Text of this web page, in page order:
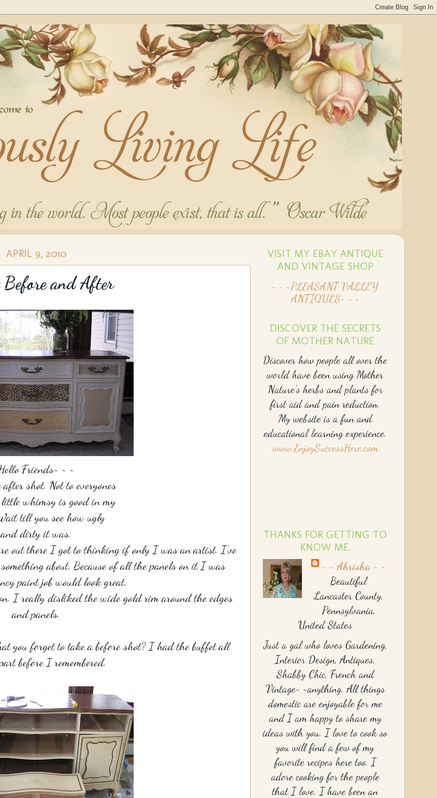
APRIL 9, 2010
and After
Friends~ ~ ~
shot. Not to everyones
little whimsy is good in my
till you see how ugly
and dirty it was.
out there I got to thinking if only I was an artist. I've
about. Because of all the panels on it I was
paint job would look great.
I really disliked the wide gold rim around the edges
and panels.
you forget to take a before shot? I had the buffet all
before I remembered.
VISIT MY EBAY ANTIQUE
AND VINTAGE SHOP
~ ~ ~PLEASANT VALLEY
ANTIQUES~ ~ ~
DISCOVER THE SECRETS
OF MOTHER NATURE
Discover how people all over the
world have been using Mother
Nature's herbs and plants for
first aid and pain reduction.
My website is a fun and
educational learning experience.
www.EnjoySuccessHere.com
THANKS FOR GETTING TO
KNOW ME.
~ ~ Ahrisha ~ ~
Beautiful
Lancaster County,
Pennsylvania,
United States
Just a gal who loves Gardening,
Interior Design, Antiques,
Shabby Chic, French and
Vintage~ ~anything. All things
domestic are enjoyable for me
and I am happy to share my
ideas with you. I love to cook so
you will find a few of my
favorite recipes here too. I
adore cooking for the people
that I love. I have been an